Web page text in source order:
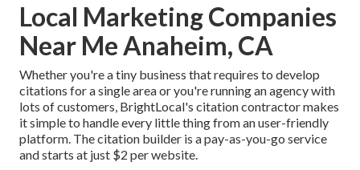
Local Marketing Companies
Near Me Anaheim, CA
Whether you're a tiny business that requires to develop
citations for a single area or you're running an agency with
lots of customers, BrightLocal's citation contractor makes
it simple to handle every little thing from an user-friendly
platform. The citation builder is a pay-as-you-go service
and starts at just $2 per website.